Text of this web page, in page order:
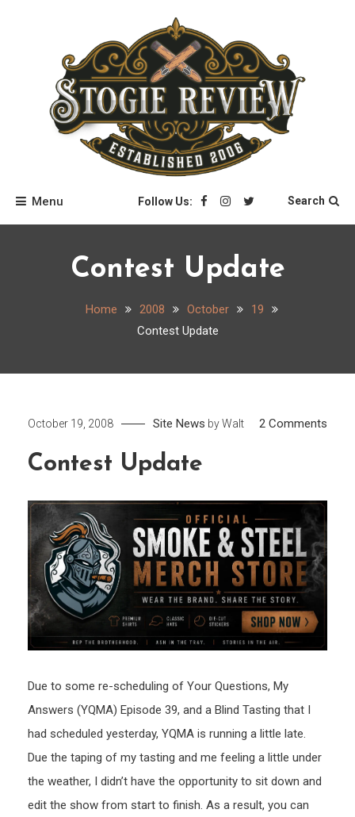
Stogie Review
Menu Follow Us: Search
Contest Update
Home 2008 October
19
Contest Update
October 19, 2008 Site News byWalt 2 Comments
Contest Update
Due to some re-scheduling of Your Questions, My
Answers (YQMA) Episode 39, and a Blind Tasting that I
had scheduled yesterday, YQMA is running a little late.
Due the taping of my tasting and me feeling a little under
the weather, I didn’t have the opportunity to sit down and
edit the show from start to finish. As a result, you can